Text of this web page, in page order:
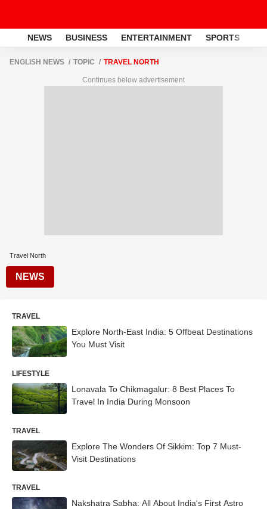
NEWS BUSINESS ENTERTAINMENT SPORTS
ENGLISH NEWS TOPIC TRAVEL NORTH
Continues below advertisement
Travel North
NEWS
TRAVEL
Explore North-East India: 5 Offbeat Destinations
You Must Visit
LIFESTYLE
Lonavala To Chikmagalur: 8 Best Places To
Travel In India During Monsoon
TRAVEL
Explore The Wonders Of Sikkim: Top 7 Must-
Visit Destinations
TRAVEL
Nakshatra Sabha: All About India's First Astro